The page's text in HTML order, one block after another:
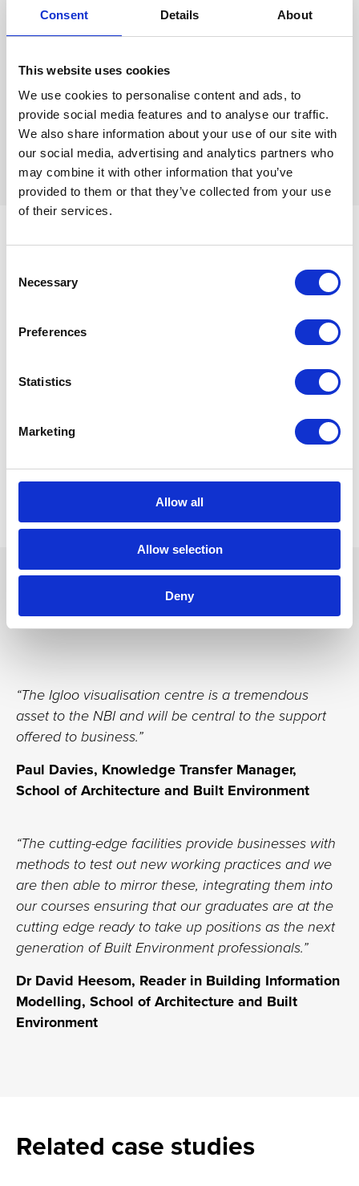
Consent Details About
This website uses cookies
We use cookies to personalise content and ads, to
provide social media features and to analyse our traffic.
We also share information about your use of our site with
our social media, advertising and analytics partners who
may combine it with other information that you’ve
provided to them or that they’ve collected from your use
of their services.
Selection
Necessary
Preferences
Statistics
Marketing
Allow all
Allow selection
Deny
construction industry.
students alike to collaborate, not just with team
members physically on site, but remote members
too, thanks to the Igloo’s video conferencing
capabilities.
Going forward
capabilities, the University is well-placed to take full
the School of Architecture and Built Environment.
For example, there are ideas around how the Igloo
University staff themselves. And there are already
available to businesses in the construction industry.
“The Igloo visualisation centre is a tremendous
asset to the NBI and will be central to the support
offered to business.”
Paul Davies, Knowledge Transfer Manager,
School of Architecture and Built Environment
“The cutting-edge facilities provide businesses with
methods to test out new working practices and we
are then able to mirror these, integrating them into
our courses ensuring that our graduates are at the
cutting edge ready to take up positions as the next
generation of Built Environment professionals.”
Dr David Heesom, Reader in Building Information
Modelling, School of Architecture and Built
Environment
Related case studies